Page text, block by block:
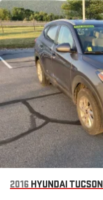
2016 HYUNDAI TUCSON